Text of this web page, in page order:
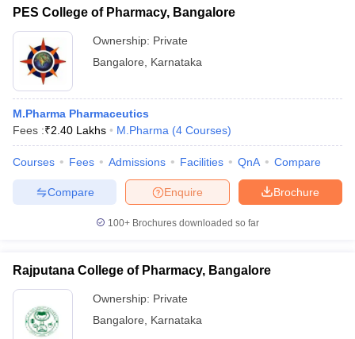
PES College of Pharmacy, Bangalore
Ownership: Private
Bangalore
Karnataka
M.Pharma Pharmaceutics
Fees :₹2.40 Lakhs M.Pharma (4 Courses)
Courses Fees Admissions Facilities QnA Compare
Brochure
Enquire
Compare
100+ Brochures downloaded so far
Rajputana College of Pharmacy, Bangalore
Ownership: Private
Bangalore
Karnataka